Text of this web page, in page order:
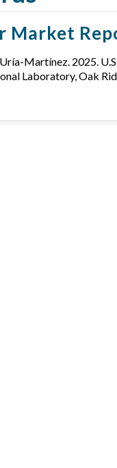
Market
Martínez. 2025.
Laboratory, Oak